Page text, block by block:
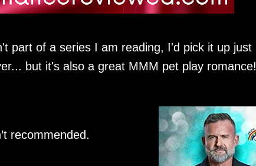
part of a series I am reading, I'd pick it up just
but it's also a great MMM pet play romance!
recommended.